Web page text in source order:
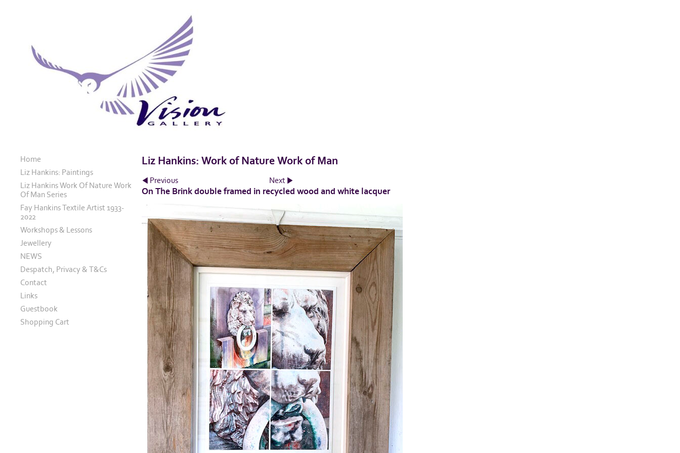
Home
Liz Hankins: Paintings
Liz Hankins Work Of Nature Work
Of Man Series
Fay Hankins Textile Artist 1933-
2022
Workshops & Lessons
Jewellery
NEWS
Despatch, Privacy & T&Cs
Contact
Links
Guestbook
Shopping Cart
Liz Hankins: Work of Nature Work of Man
Previous Next
On The Brink double framed in recycled wood and white lacquer